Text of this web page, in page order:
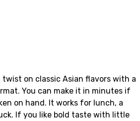
twist on classic Asian flavors with a
You can make it in minutes if
on hand. It works for lunch, a
If you like bold taste with little